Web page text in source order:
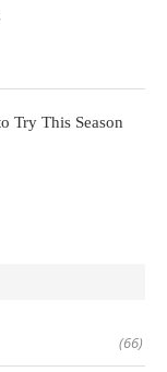
Try This Season
(66)